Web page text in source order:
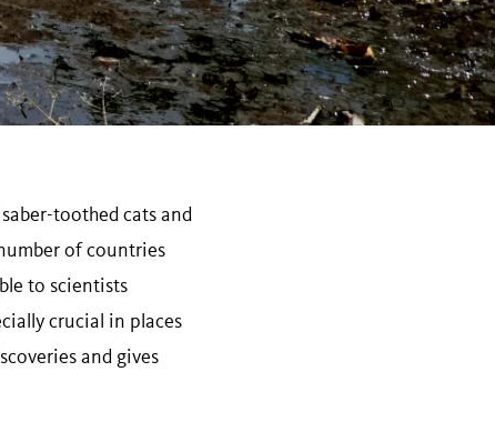
toothed cats and
of countries
to scientists
crucial in places
and gives